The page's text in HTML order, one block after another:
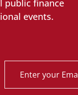
public finance
events.